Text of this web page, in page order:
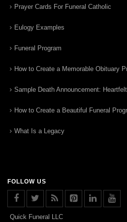
Prayer Cards For Funeral Catholic
Eulogy Examples
Funeral Program
How to Create a Memorable Obituary
Sample Death Announcement:
How to Create a Beautiful Funeral
What Is a Legacy
FOLLOW US
Quick Funeral LLC